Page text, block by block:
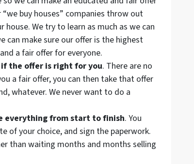
buy houses” companies throw out
We try to learn as much as we can
can make sure our offer is the highest
a fair offer for everyone.
if the offer is right for you. There are no
a fair offer, you can then take that offer
whatever. We never want to do a
everything from start to finish. You
of your choice, and sign the paperwork.
than waiting months and months selling